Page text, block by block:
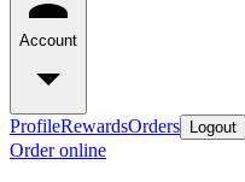
Account
ProfileRewardsOrders Logout
Order online